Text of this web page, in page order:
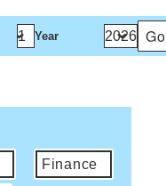
Year
Finance